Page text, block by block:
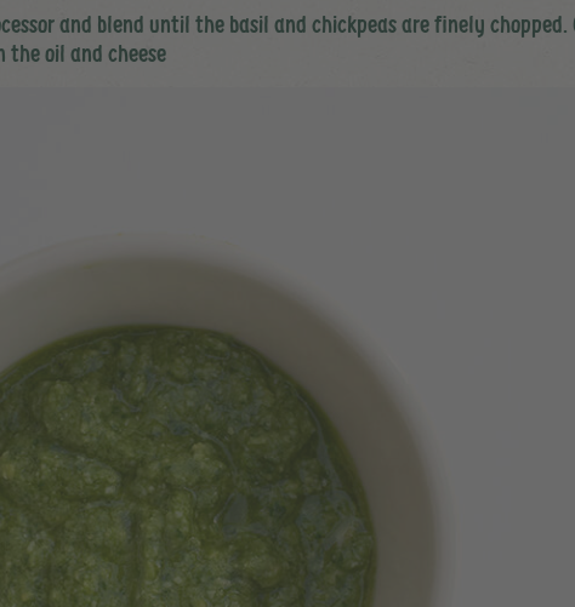
and blend until the basil and chickpeas are finely chopped.
oil and cheese